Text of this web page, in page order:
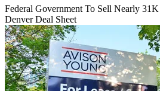
Federal Government To Sell Nearly
Denver Deal Sheet